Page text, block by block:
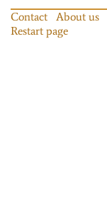
Contact About us
Restart page